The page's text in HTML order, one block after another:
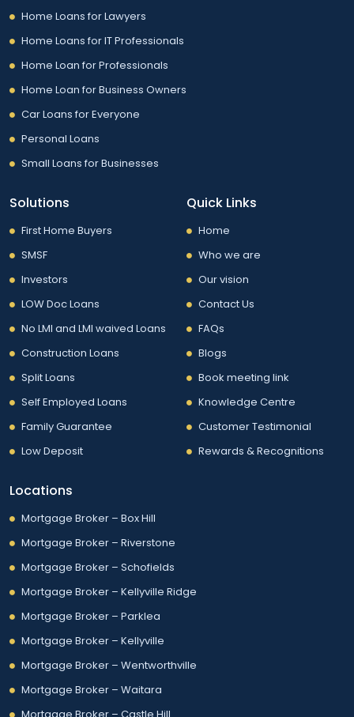
Home Loans for Lawyers
Home Loans for IT Professionals
Home Loan for Professionals
Home Loan for Business Owners
Car Loans for Everyone
Personal Loans
Small Loans for Businesses
Solutions
First Home Buyers
SMSF
Investors
LOW Doc Loans
No LMI and LMI waived Loans
Construction Loans
Split Loans
Self Employed Loans
Family Guarantee
Low Deposit
Quick Links
Home
Who we are
Our vision
Contact Us
FAQs
Blogs
Book meeting link
Knowledge Centre
Customer Testimonial
Rewards & Recognitions
Locations
Mortgage Broker – Box Hill
Mortgage Broker – Riverstone
Mortgage Broker – Schofields
Mortgage Broker – Kellyville Ridge
Mortgage Broker – Parklea
Mortgage Broker – Kellyville
Mortgage Broker – Wentworthville
Mortgage Broker – Waitara